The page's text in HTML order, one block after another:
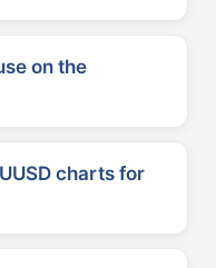
on the
charts for